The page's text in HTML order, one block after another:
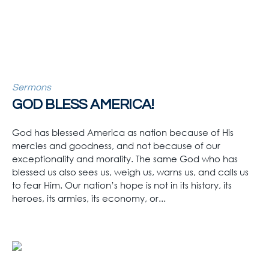
Sermons
GOD BLESS AMERICA!
God has blessed America as nation because of His
mercies and goodness, and not because of our
exceptionality and morality. The same God who has
blessed us also sees us, weigh us, warns us, and calls us
to fear Him. Our nation’s hope is not in its history, its
heroes, its armies, its economy, or...